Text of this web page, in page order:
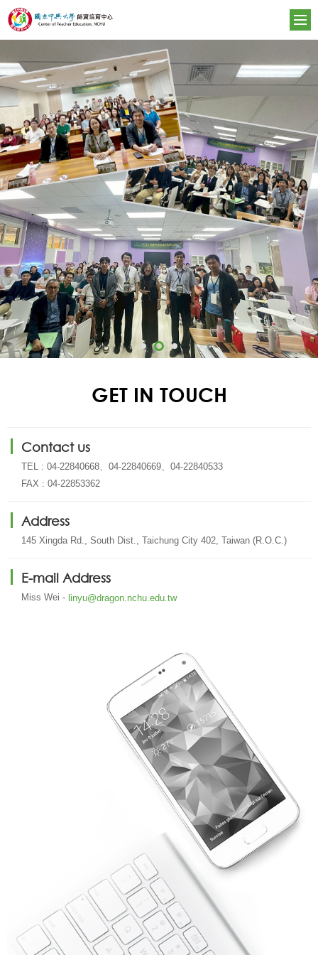
GET IN TOUCH
Contact us
TEL : 04-22840668、04-22840669、04-22840533
FAX : 04-22853362
Address
145 Xingda Rd., South Dist., Taichung City 402, Taiwan (R.O.C.)
E-mail Address
Miss Wei - linyu@dragon.nchu.edu.tw